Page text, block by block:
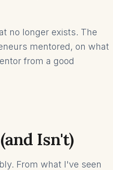
no longer exists. The
mentored, on what
from a good
Isn't)
From what I've seen